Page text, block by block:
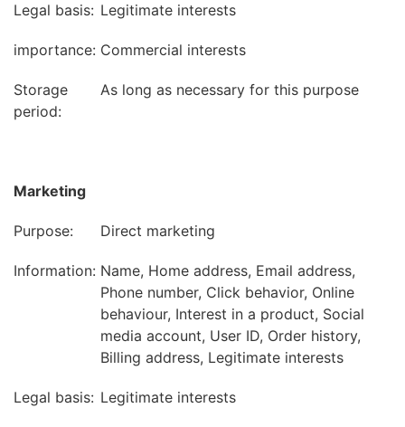
Legal basis: Legitimate interests
importance: Commercial interests
Storage
period:
As long as necessary for this purpose
Marketing
Purpose: Direct marketing
Information: Name, Home address, Email address,
Phone number, Click behavior, Online
behaviour, Interest in a product, Social
media account, User ID, Order history,
Billing address, Legitimate interests
Legal basis: Legitimate interests